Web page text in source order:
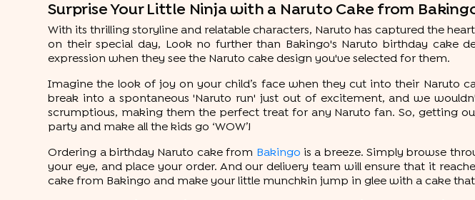
Surprise Your Little Ninja with a Naruto Cake from
With its thrilling storyline and relatable characters, Naruto has captured the
on their special day, Look no further than Bakingo's Naruto birthday cake
expression when they see the Naruto cake design you've selected for them.
Imagine the look of joy on your child’s face when they cut into their Naruto
break into a spontaneous 'Naruto run' just out of excitement, and we
scrumptious, making them the perfect treat for any Naruto fan. So, getting
party and make all the kids go ‘WOW’!
Ordering a birthday Naruto cake from Bakingo is a breeze. Simply browse
your eye, and place your order. And our delivery team will ensure that it
cake from Bakingo and make your little munchkin jump in glee with a cake